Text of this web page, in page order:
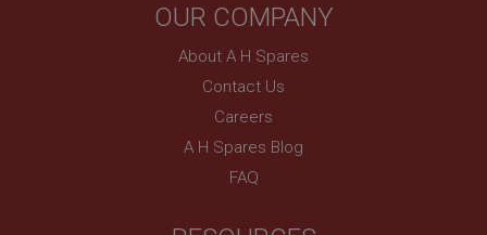
OUR COMPANY
About A H Spares
Contact Us
Careers
A H Spares Blog
FAQ
www.ahspares.co.uk
Session
General purpose platform session cookie, used by
technologies. Usually used to maintain an
anonymised user session by the server.